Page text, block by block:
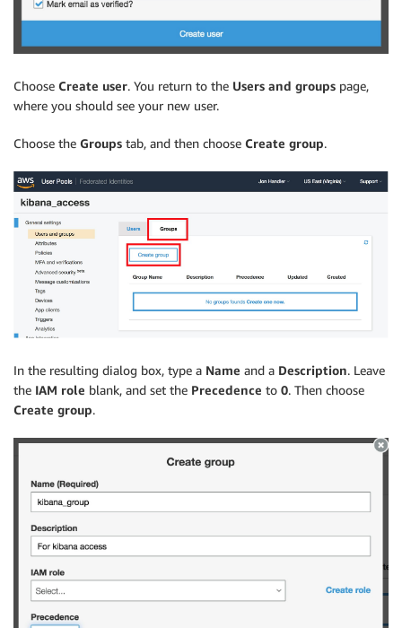
Choose Create user. You return to the Users and groups page,
where you should see your new user.
Choose the Groups tab, and then choose Create group.
In the resulting dialog box, type a Name and a Description. Leave
the IAM role blank, and set the Precedence to 0. Then choose
Create group.